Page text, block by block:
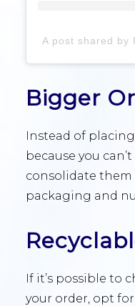
Bigger
Instead of
because you
consolidate
packaging and
If it’s possible to
your order, opt